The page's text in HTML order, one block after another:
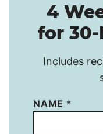
4
for
Includes
NAME *